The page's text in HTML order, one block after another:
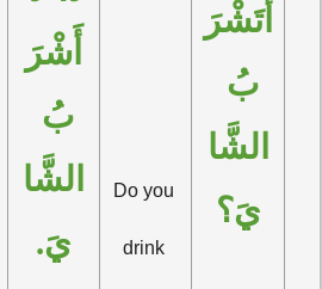
أَشْرَ
الشَّا
يَ.
Do you
drink
أَتَشْرَ
الشَّا
يَ؟